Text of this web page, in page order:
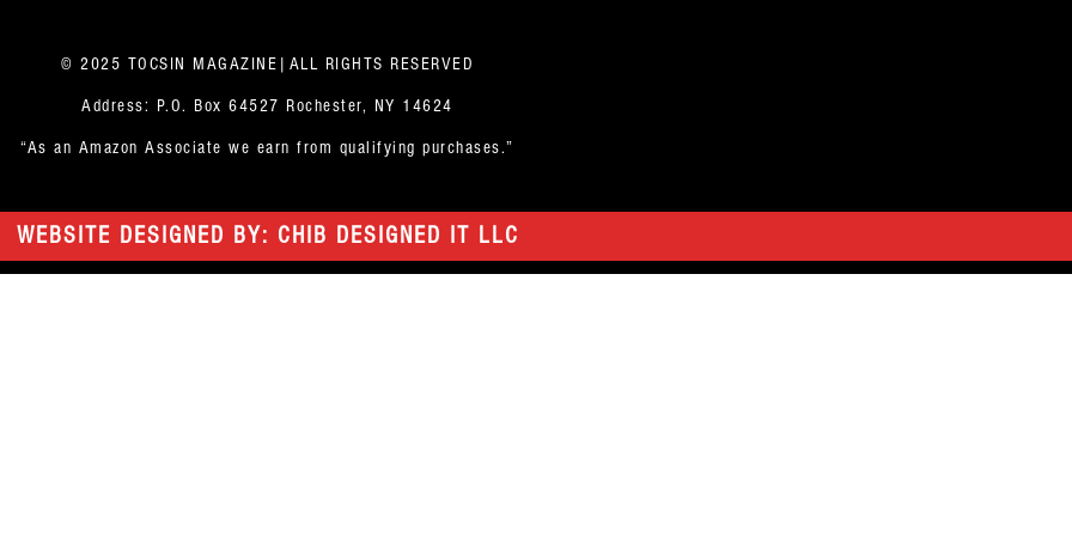
© 2025 TOCSIN MAGAZINE|ALL RIGHTS RESERVED
Address: P.O. Box 64527 Rochester, NY 14624
“As an Amazon Associate we earn from qualifying purchases.”
WEBSITE DESIGNED BY: CHIB DESIGNED IT LLC